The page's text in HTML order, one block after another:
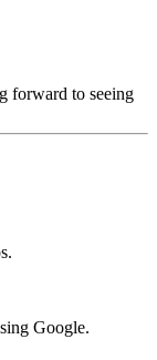
forward to seeing
Google.